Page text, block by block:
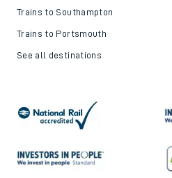
Trains to Southampton
Trains to Portsmouth
See all destinations